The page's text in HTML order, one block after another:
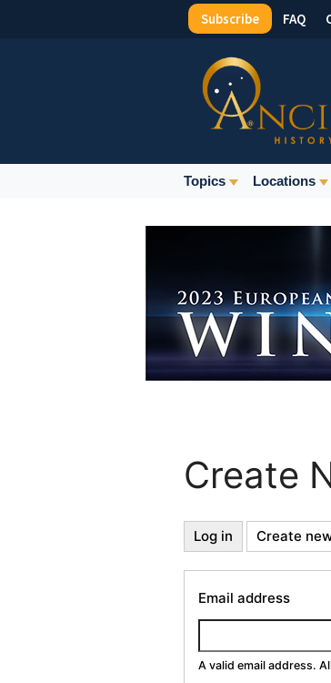
Top
Menu
Subscribe FAQ
Main
Topics Locations
Create
Primary
Tabs
Log in Create
Email address
A valid email address.